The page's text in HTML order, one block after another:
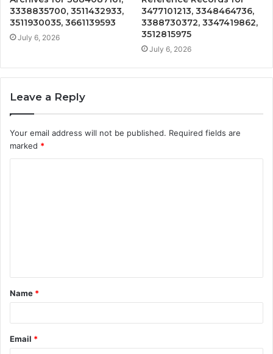
3338835700, 3511432933,
3511930035, 3661139593
July 6, 2026
3477101213, 3348464736,
3388730372, 3347419862,
3512815975
July 6, 2026
Leave a Reply
Your email address will not be published. Required fields are
marked *
t
*
Name *
Email *